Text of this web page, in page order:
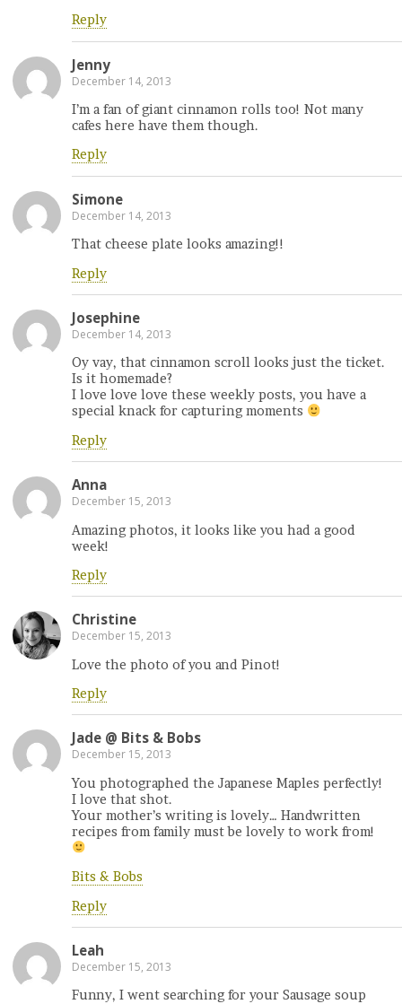
Reply
Jenny
December 14, 2013
I’m a fan of giant cinnamon rolls too! Not many
cafes here have them though.
Reply
Simone
December 14, 2013
That cheese plate looks amazing!!
Reply
Josephine
December 14, 2013
Oy vay, that cinnamon scroll looks just the ticket.
Is it homemade?
I love love love these weekly posts, you have a
special knack for capturing moments
Reply
Anna
December 15, 2013
Amazing photos, it looks like you had a good
week!
Reply
Christine
December 15, 2013
Love the photo of you and Pinot!
Reply
Jade @ Bits & Bobs
December 15, 2013
You photographed the Japanese Maples perfectly!
I love that shot.
Your mother’s writing is lovely… Handwritten
recipes from family must be lovely to work from!
Bits & Bobs
Reply
Leah
December 15, 2013
Funny, I went searching for your Sausage soup